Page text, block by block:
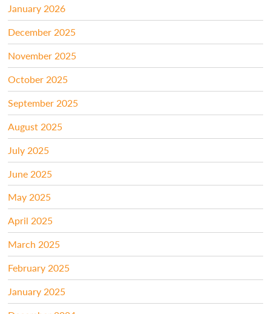
January 2026
December 2025
November 2025
October 2025
September 2025
August 2025
July 2025
June 2025
May 2025
April 2025
March 2025
February 2025
January 2025